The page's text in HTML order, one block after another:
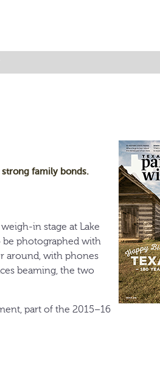
family bonds.
in stage at Lake
photographed with
around, with phones
beaming, the two
part of the 2015–16